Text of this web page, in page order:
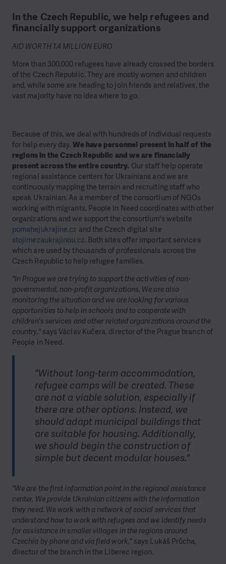
In the Czech Republic, we help refugees and
financially support organizations
AID WORTH 1.4 MILLION EURO
More than 300,000 refugees have already crossed the borders
of the Czech Republic. They are mostly women and children
and, while some are heading to join friends and relatives, the
vast majority have no idea where to go.
Because of this, we deal with hundreds of individual requests
for help every day. We have personnel present in half of the
regions in the Czech Republic and we are financially
present across the entire country. Our staff help operate
regional assistance centers for Ukrainians and we are
continuously mapping the terrain and recruiting staff who
speak Ukrainian. As a member of the consortium of NGOs
working with migrants, People in Need coordinates with other
organizations and we support the consortium's website
pomahejukrajine.cz and the Czech digital site
stojimezaukrajinou.cz. Both sites offer important services
which are used by thousands of professionals across the
Czech Republic to help refugee families.
"In Prague we are trying to support the activities of non-
governmental, non-profit organizations. We are also
monitoring the situation and we are looking for various
opportunities to help in schools and to cooperate with
children's services and other related organizations around the
country,"says Václav Kučera, director of the Prague branch of
People in Need.
"Without long-term accommodation,
refugee camps will be created. These
are not a viable solution, especially if
there are other options. Instead, we
should adapt municipal buildings that
are suitable for housing. Additionally,
we should begin the construction of
simple but decent modular houses."
"We are the first information point in the regional assistance
center. We provide Ukrainian citizens with the information
they need. We work with a network of social services that
understand how to work with refugees and we identify needs
for assistance in smaller villages in the regions around
Czechia by phone and via field work,"says Lukáš Průcha,
director of the branch in the Liberec region.